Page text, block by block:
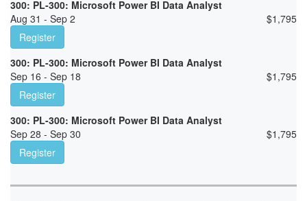
300: PL-300: Microsoft Power BI Data Analyst
Aug 31 - Sep 2
$1,795
Register
300: PL-300: Microsoft Power BI Data Analyst
Sep 16 - Sep 18
$1,795
Register
300: PL-300: Microsoft Power BI Data Analyst
Sep 28 - Sep 30
$1,795
Register